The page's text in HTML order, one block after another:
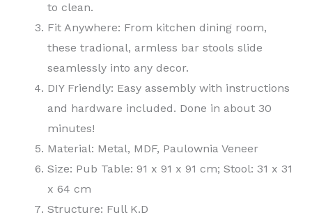
to clean.
Fit Anywhere: From kitchen dining room,
these tradional, armless bar stools slide
seamlessly into any decor.
DIY Friendly: Easy assembly with instructions
and hardware included. Done in about 30
minutes!
Material: Metal, MDF, Paulownia Veneer
Size: Pub Table: 91 x 91 x 91 cm; Stool: 31 x 31
x 64 cm
Structure: Full K.D